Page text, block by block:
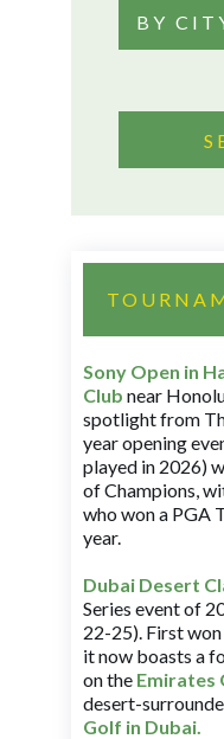
BY
Sony Open in
Club near
spotlight from
year opening
played in 2026)
of Champions,
who won a PGA
year.
Dubai Desert
Series event of
22-25). First
it now boasts a
on the Emirates
desert-
Golf in Dubai.